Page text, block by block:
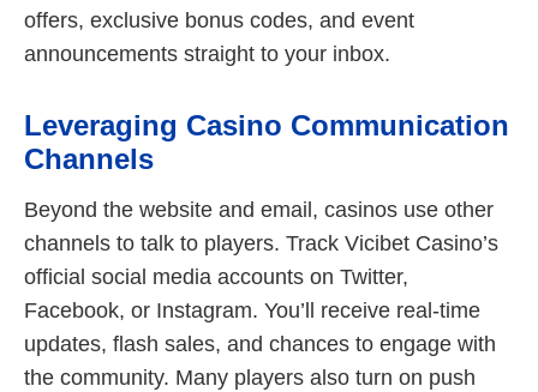
offers, exclusive bonus codes, and event
announcements straight to your inbox.
Leveraging Casino Communication
Channels
Beyond the website and email, casinos use other
channels to talk to players. Track Vicibet Casino’s
official social media accounts on Twitter,
Facebook, or Instagram. You’ll receive real-time
updates, flash sales, and chances to engage with
the community. Many players also turn on push